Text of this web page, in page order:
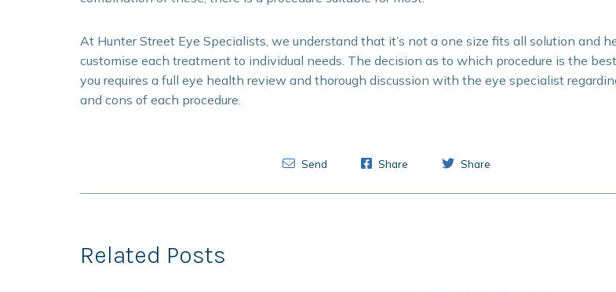
At Hunter Street Eye Specialists, we understand that it’s not a one size fits all solution and
customise each treatment to individual needs. The decision as to which procedure is the
you requires a full eye health review and thorough discussion with the eye specialist
and cons of each procedure.
Send Share Share
Related Posts